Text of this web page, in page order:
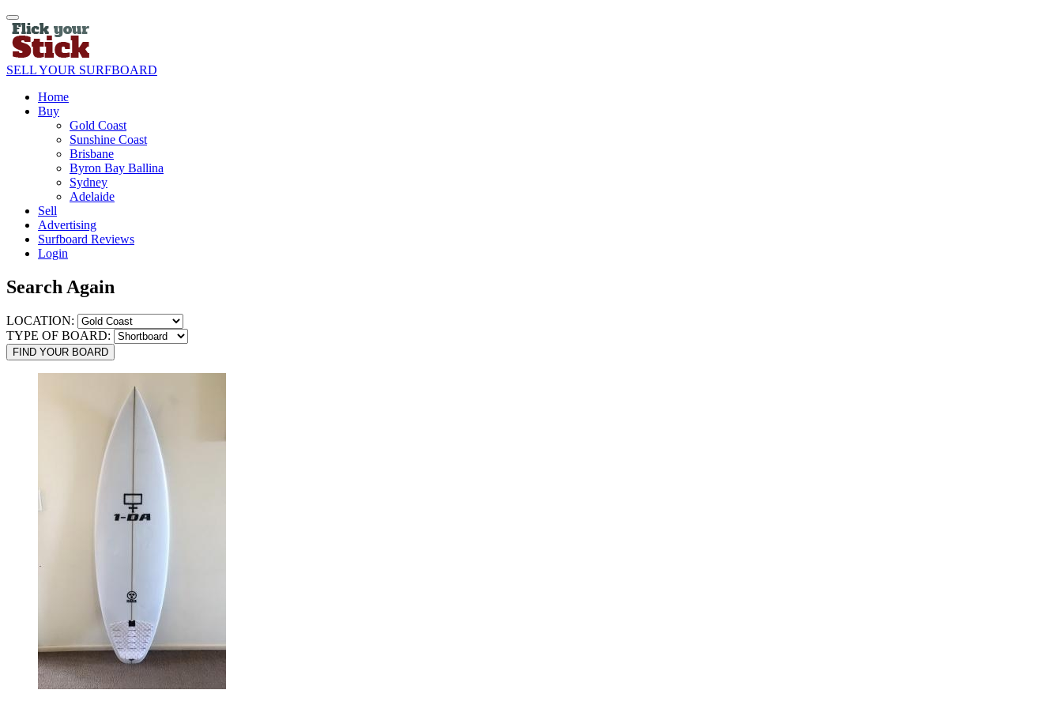
SELL YOUR SURFBOARD
Home
Buy
Gold Coast
Sunshine Coast
Brisbane
Byron Bay Ballina
Sydney
Adelaide
Sell
Advertising
Surfboard Reviews
Login
Search Again
LOCATION:
TYPE OF BOARD:
FIND YOUR BOARD